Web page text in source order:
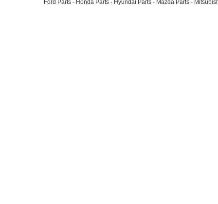
Ford Parts - Honda Parts - Hyundai Parts - Mazda Parts -